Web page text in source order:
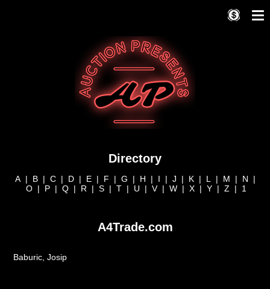
Directory
A| B| C| D| E| F | G | H | I | J | K| L | M | N |
O | P | Q | R | S | T | U | V| W | X | Y | Z | 1
A4Trade.com
Baburic, Josip